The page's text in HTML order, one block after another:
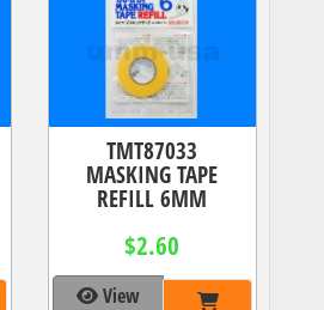
TMT87033
MASKING TAPE
REFILL 6MM
$2.60
View